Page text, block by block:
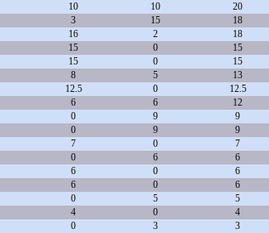
10 10
20
3 15
18
16 2
18
15 0
15
15 0
15
8 5
13
12.5 0
12.5
6 6
12
0 9
9
0 9
9
7 0
7
0 6
6
6 0
6
6 0
6
0 5
5
4 0
4
0 3
3